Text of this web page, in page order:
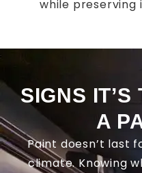
while preserving
SIGNS
A
Paint doesn’t last
climate. Knowing